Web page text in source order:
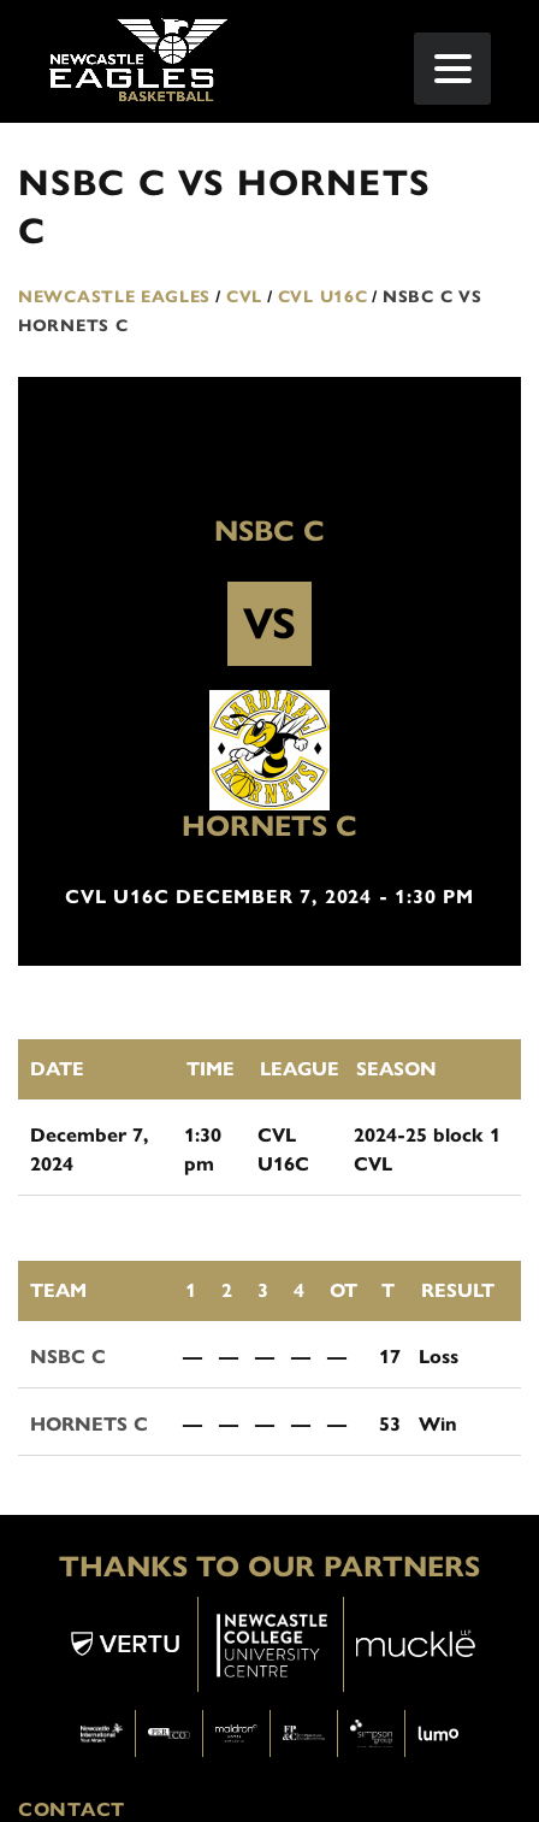
NSBC C VS HORNETS
C
NEWCASTLE EAGLES / CVL / CVL U16C / NSBC C VS
HORNETS C
NSBC C
VS
HORNETS C
CVL U16C DECEMBER 7, 2024 - 1:30 PM
DATE TIME LEAGUE SEASON
December 7,
2024
1:30
pm
CVL
U16C
2024-25 block 1
CVL
TEAM 1 2 3 4 OT T RESULT
NSBC C — — — — — 17 Loss
HORNETS C — — — — — 53 Win
THANKS TO OUR PARTNERS
CONTACT